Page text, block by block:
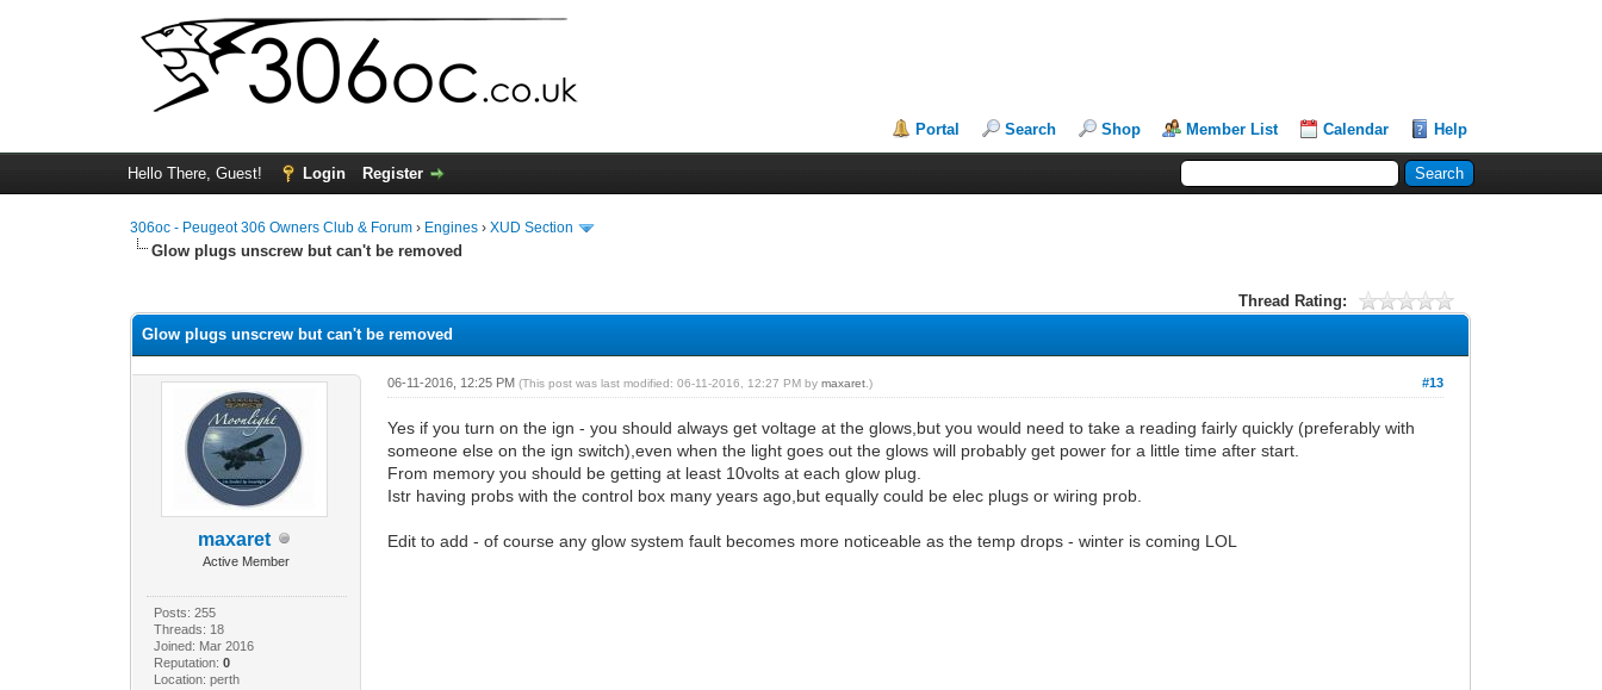
Portal Search Shop Member List Calendar Help
Hello There, Guest! Login Register
306oc - Peugeot 306 Owners Club & Forum › Engines ›XUD Section
Glow plugs unscrew but can't be removed
Thread Rating:
Glow plugs unscrew but can't be removed
maxaret
Active Member
Posts: 255
Threads: 18
Joined: Mar 2016
Reputation: 0
Location: perth
#13
06-11-2016, 12:25 PM(This post was last modified: 06-11-2016, 12:27 PM bymaxaret .)
Yes if you turn on the ign - you should always get voltage at the glows,but you would need to take a reading fairly quickly (preferably with
someone else on the ign switch),even when the light goes out the glows will probably get power for a little time after start.
From memory you should be getting at least 10volts at each glow plug.
Istr having probs with the control box many years ago,but equally could be elec plugs or wiring prob.
Edit to add - of course any glow system fault becomes more noticeable as the temp drops - winter is coming LOL